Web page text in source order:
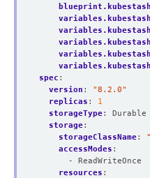
spec :
version :
"8.2.0"
replicas :
1
storageType:
Durable
storage:
storageClassName:
accessModes :
- ReadWriteOnce
resources :